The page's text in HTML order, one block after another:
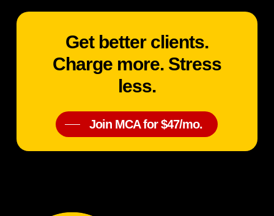
Get better clients.
Charge more. Stress
less.
Join MCA for $47/mo.